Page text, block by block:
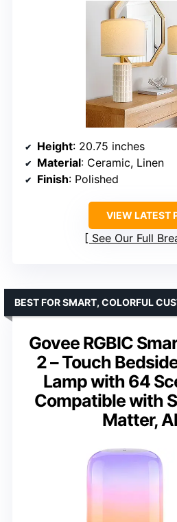
Height: 20.75 inches
Material: Ceramic, Linen
Finish: Polished
VIEW LATEST
See Our Full
Govee RGBIC
2 – Touch
Lamp with 64
Compatible with
Matter,
BEST FOR SMART, COLORFUL